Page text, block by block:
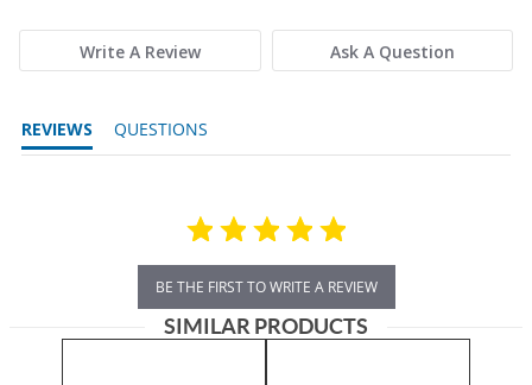
Write A Review Ask A Question
REVIEWS QUESTIONS
BE THE FIRST TO WRITE A REVIEW
SIMILAR PRODUCTS